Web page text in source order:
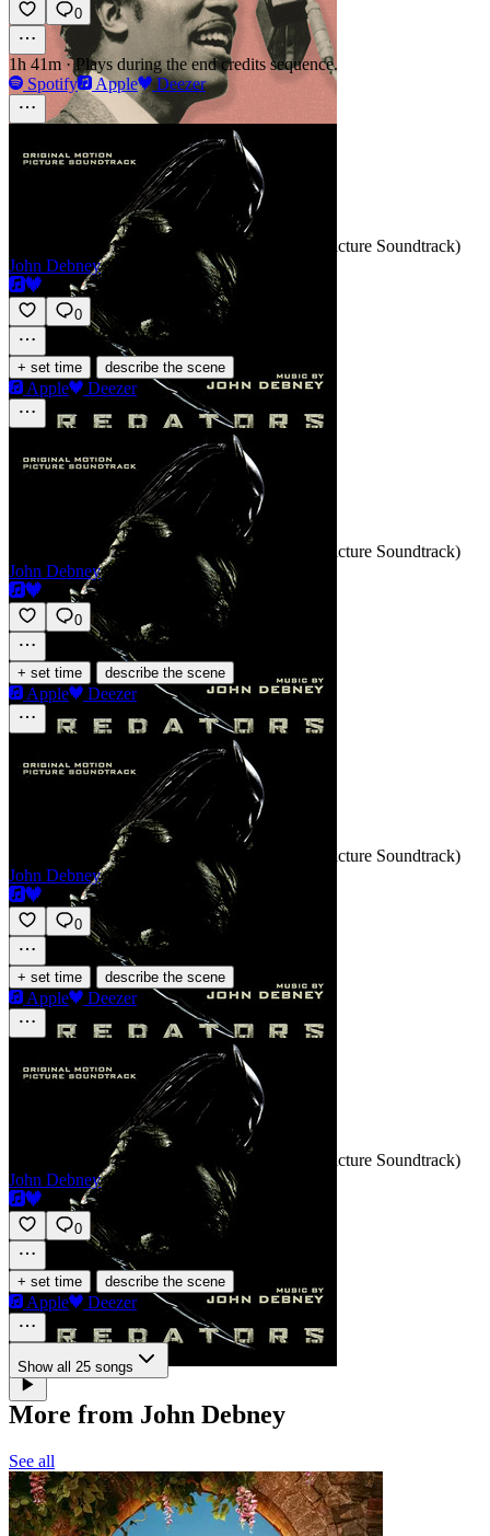
0
1h 41m·Plays during the end credits sequence.
Spotify
Apple Deezer
Track 1 · Predators (Original Motion Picture Soundtrack)
John Debney
0
+ set time describe the scene
Apple Deezer
Single Shooter
Track 2 · Predators (Original Motion Picture Soundtrack)
John Debney
0
+ set time describe the scene
Apple Deezer
Track 3 · Predators (Original Motion Picture Soundtrack)
John Debney
0
+ set time describe the scene
Apple Deezer
Cages/Trip-wire
Track 4 · Predators (Original Motion Picture Soundtrack)
John Debney
0
+ set time describe the scene
Apple Deezer
Show all 25 songs
More from John Debney
See all